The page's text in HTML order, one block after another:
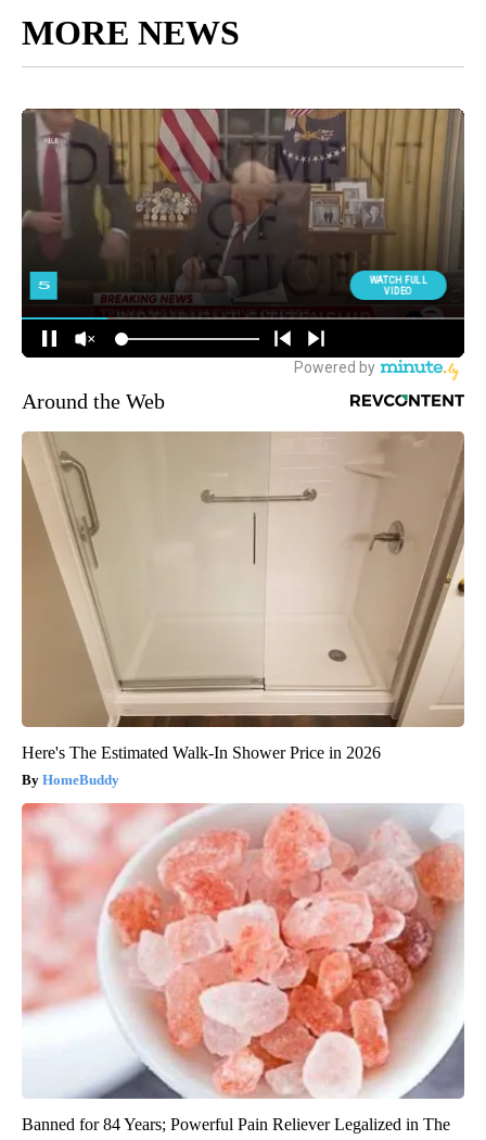
MORE NEWS
Around the Web
Here's The Estimated Walk-In Shower Price in 2026
HomeBuddy
Banned for 84 Years; Powerful Pain Reliever Legalized in The